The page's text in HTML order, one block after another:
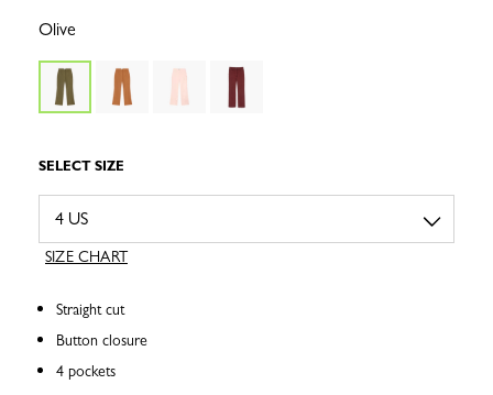
Olive
SELECT SIZE
SIZE CHART
Straight cut
Button closure
4 pockets